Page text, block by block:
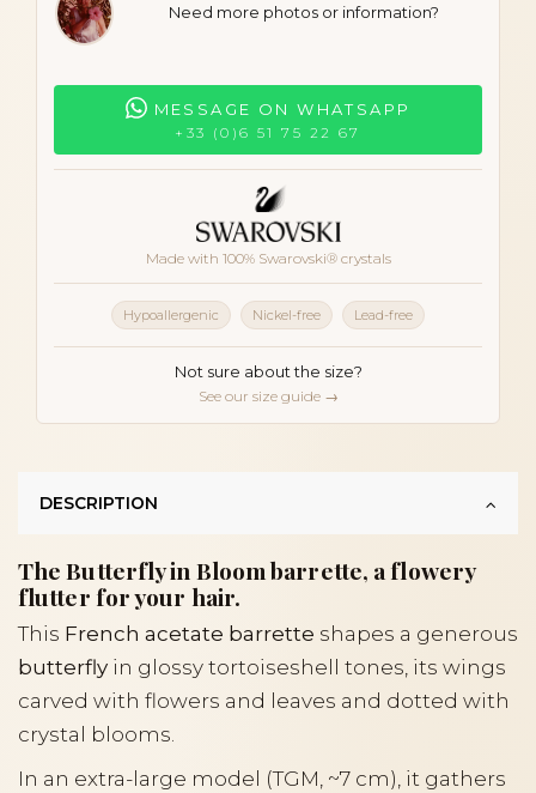
Need more photos or information?
MESSAGE ON WHATSAPP
+33 (0)6 51 75 22 67
Made with 100% Swarovski® crystals
Hypoallergenic Nickel-free Lead-free
Not sure about the size?
See our size guide →
DESCRIPTION
The Butterfly in Bloom barrette, a flowery
flutter for your hair.
This French acetate barrette shapes a generous
butterfly in glossy tortoiseshell tones, its wings
carved with flowers and leaves and dotted with
crystal blooms.
In an extra-large model (TGM, ~7 cm), it gathers